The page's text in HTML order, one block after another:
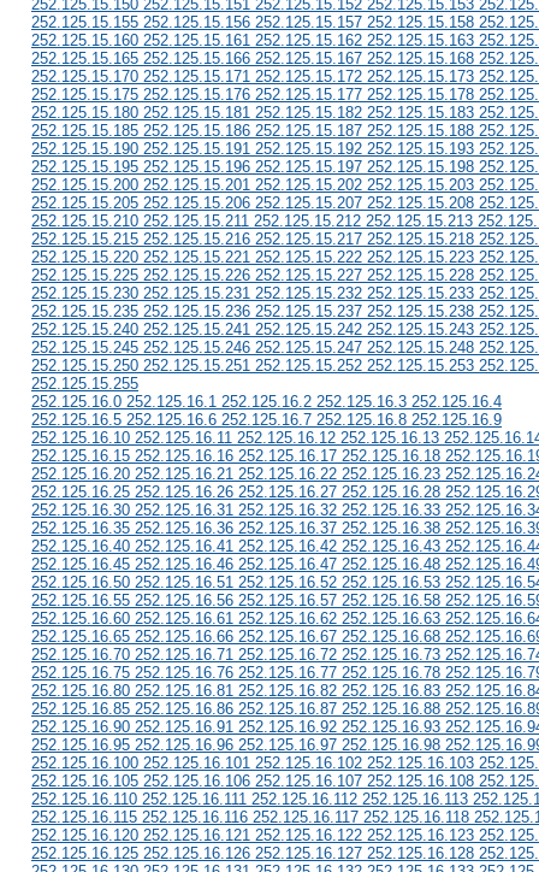
252.125.15.150 252.125.15.151 252.125.15.152 252.125.15.153
252.125.15.155 252.125.15.156 252.125.15.157 252.125.15.158
252.125.15.160 252.125.15.161 252.125.15.162 252.125.15.163
252.125.15.165 252.125.15.166 252.125.15.167 252.125.15.168
252.125.15.170 252.125.15.171 252.125.15.172 252.125.15.173
252.125.15.175 252.125.15.176 252.125.15.177 252.125.15.178
252.125.15.180 252.125.15.181 252.125.15.182 252.125.15.183
252.125.15.185 252.125.15.186 252.125.15.187 252.125.15.188
252.125.15.190 252.125.15.191 252.125.15.192 252.125.15.193
252.125.15.195 252.125.15.196 252.125.15.197 252.125.15.198
252.125.15.200 252.125.15.201 252.125.15.202 252.125.15.203
252.125.15.205 252.125.15.206 252.125.15.207 252.125.15.208
252.125.15.210 252.125.15.211 252.125.15.212 252.125.15.213
252.125.15.215 252.125.15.216 252.125.15.217 252.125.15.218
252.125.15.220 252.125.15.221 252.125.15.222 252.125.15.223
252.125.15.225 252.125.15.226 252.125.15.227 252.125.15.228
252.125.15.230 252.125.15.231 252.125.15.232 252.125.15.233
252.125.15.235 252.125.15.236 252.125.15.237 252.125.15.238
252.125.15.240 252.125.15.241 252.125.15.242 252.125.15.243
252.125.15.245 252.125.15.246 252.125.15.247 252.125.15.248
252.125.15.250 252.125.15.251 252.125.15.252 252.125.15.253
252.125.15.255
252.125.16.0 252.125.16.1 252.125.16.2 252.125.16.3 252.125.16.4
252.125.16.5 252.125.16.6 252.125.16.7 252.125.16.8 252.125.16.9
252.125.16.10 252.125.16.11 252.125.16.12 252.125.16.13
252.125.16.15 252.125.16.16 252.125.16.17 252.125.16.18
252.125.16.20 252.125.16.21 252.125.16.22 252.125.16.23
252.125.16.25 252.125.16.26 252.125.16.27 252.125.16.28
252.125.16.30 252.125.16.31 252.125.16.32 252.125.16.33
252.125.16.35 252.125.16.36 252.125.16.37 252.125.16.38
252.125.16.40 252.125.16.41 252.125.16.42 252.125.16.43
252.125.16.45 252.125.16.46 252.125.16.47 252.125.16.48
252.125.16.50 252.125.16.51 252.125.16.52 252.125.16.53
252.125.16.55 252.125.16.56 252.125.16.57 252.125.16.58
252.125.16.60 252.125.16.61 252.125.16.62 252.125.16.63
252.125.16.65 252.125.16.66 252.125.16.67 252.125.16.68
252.125.16.70 252.125.16.71 252.125.16.72 252.125.16.73
252.125.16.75 252.125.16.76 252.125.16.77 252.125.16.78
252.125.16.80 252.125.16.81 252.125.16.82 252.125.16.83
252.125.16.85 252.125.16.86 252.125.16.87 252.125.16.88
252.125.16.90 252.125.16.91 252.125.16.92 252.125.16.93
252.125.16.95 252.125.16.96 252.125.16.97 252.125.16.98
252.125.16.100 252.125.16.101 252.125.16.102 252.125.16.103
252.125.16.105 252.125.16.106 252.125.16.107 252.125.16.108
252.125.16.110 252.125.16.111 252.125.16.112 252.125.16.113
252.125.16.115 252.125.16.116 252.125.16.117 252.125.16.118
252.125.16.120 252.125.16.121 252.125.16.122 252.125.16.123
252.125.16.125 252.125.16.126 252.125.16.127 252.125.16.128